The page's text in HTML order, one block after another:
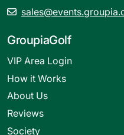
GroupiaGolf
VIP Area Login
How it Works
About Us
Reviews
Society